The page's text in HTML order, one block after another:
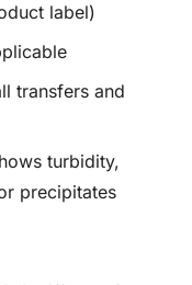
label)
transfers and
turbidity,
precipitates